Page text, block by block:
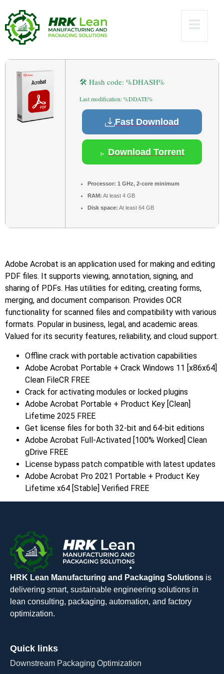
[100% Worked]
Reddit
🛠 Hash code: %DHASH%
Last modification: %DDATE%
Fast Download
Download Torrent
Processor: 1 GHz, 2-core minimum
RAM: At least 4 GB
Disk space: At least 64 GB
Adobe Acrobat is an application used for making and editing
PDF files. It supports viewing, annotation, signing, and
sharing of PDFs. Has utilities for editing, creating forms,
merging, and document comparison. Provides OCR
functionality for scanned files and compatibility with various
formats. Popular in business, legal, and academic areas.
Valued for its security features, reliability, and cloud support.
Offline crack with portable activation capabilities
Adobe Acrobat Portable + Crack Windows 11 [x86x64]
Clean FileCR FREE
Crack for activating modules or locked plugins
Adobe Acrobat Portable + Product Key [Clean]
Lifetime 2025 FREE
Get license files for both 32-bit and 64-bit editions
Adobe Acrobat Full-Activated [100% Worked] Clean
gDrive FREE
License bypass patch compatible with latest updates
Adobe Acrobat Pro 2021 Portable + Product Key
Lifetime x64 [Stable] Verified FREE
HRK Lean Manufacturing and Packaging Solutions is
delivering smart, sustainable engineering solutions in
lean consulting, packaging, automation, and factory
optimization.
Quick links
Downstream Packaging Optimization